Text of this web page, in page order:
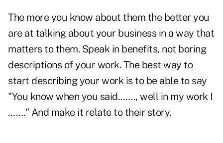
The more you know about them the better you
are at talking about your business in a way that
matters to them. Speak in benefits, not boring
descriptions of your work. The best way to
start describing your work is to be able to say
"You know when you said……., well in my work I
……." And make it relate to their story.